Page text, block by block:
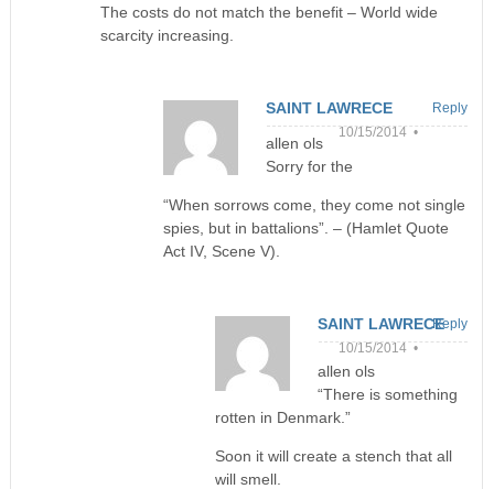
The costs do not match the benefit – World wide
scarcity increasing.
SAINT LAWRECE
10/15/2014 •
allen ols
Sorry for the
“When sorrows come, they come not single
spies, but in battalions”. – (Hamlet Quote
Act IV, Scene V).
Reply
SAINT LAWRECE
10/15/2014 •
allen ols
“There is something
rotten in Denmark.”
Soon it will create a stench that all
will smell.
Reply